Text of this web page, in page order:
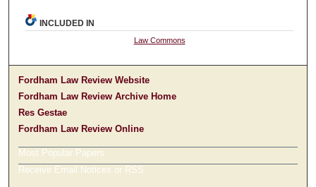
INCLUDED IN
Law Commons
Fordham Law Review Website
Fordham Law Review Archive Home
Res Gestae
Fordham Law Review Online
Most Popular Papers
Receive Email Notices or RSS